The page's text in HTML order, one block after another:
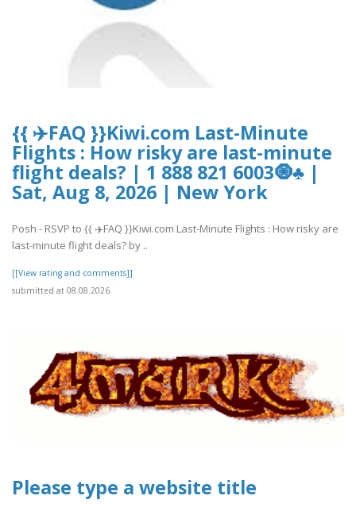
{{ ✈️FAQ }}Kiwi.com Last-Minute
Flights : How risky are last-minute
flight deals? | 1 888 821 6003🧿♣ |
Sat, Aug 8, 2026 | New York
Posh - RSVP to {{ ✈️FAQ }}Kiwi.com Last-Minute Flights : How risky are
last-minute flight deals? by ..
[[View rating and comments]]
submitted at 08.08.2026
Please type a website title